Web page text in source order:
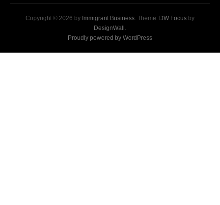
Copyright © 2026 by Immigrant Business. Theme: DW Focus by
DesignWall .
Proudly powered by WordPress